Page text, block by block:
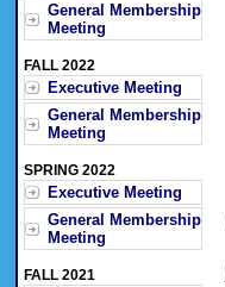
General Membership
Meeting
FALL 2022
Executive Meeting
General Membership
Meeting
SPRING 2022
Executive Meeting
General Membership
Meeting
FALL 2021